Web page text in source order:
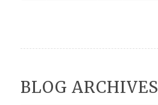
BLOG ARCHIVES